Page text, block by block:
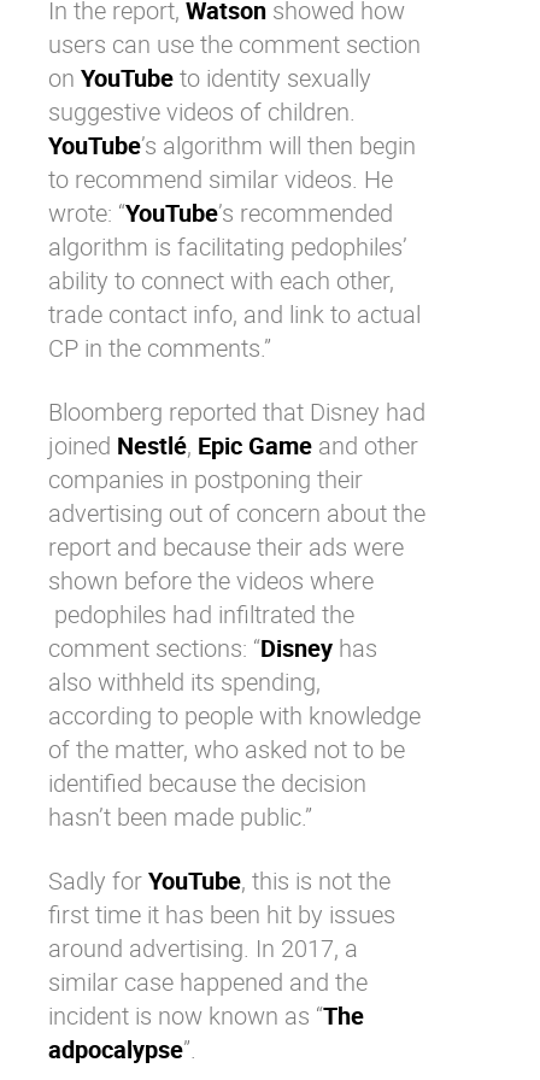
In the report, Watson showed how
users can use the comment section
on YouTubeto identity sexually
suggestive videos of children.
YouTube’s algorithm will then begin
to recommend similar videos. He
wrote: “YouTube’s recommended
algorithm is facilitating pedophiles’
ability to connect with each other,
trade contact info, and link to actual
CP in the comments.”
Bloomberg reported that Disney had
joined Nestlé, Epic Game and other
companies in postponing their
advertising out of concern about the
report and because their ads were
shown before the videos where
pedophiles had infiltrated the
comment sections: “Disney has
also withheld its spending,
according to people with knowledge
of the matter, who asked not to be
identified because the decision
hasn’t been made public.”
Sadly forYouTube, this is not the
first time it has been hit by issues
around advertising. In 2017, a
similar case happened and the
incident is now known as “The
adpocalypse”.